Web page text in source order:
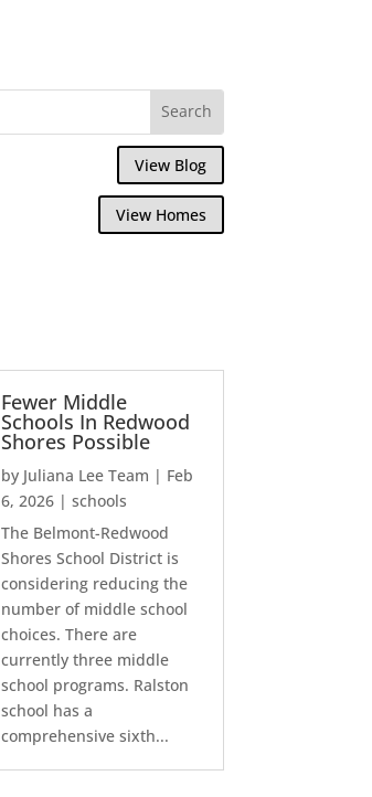
View Blog
View Homes
Fewer Middle
Schools In Redwood
Shores Possible
by Juliana Lee Team | Feb
6, 2026 |schools
The Belmont-Redwood
Shores School District is
considering reducing the
number of middle school
choices. There are
currently three middle
school programs. Ralston
school has a
comprehensive sixth...